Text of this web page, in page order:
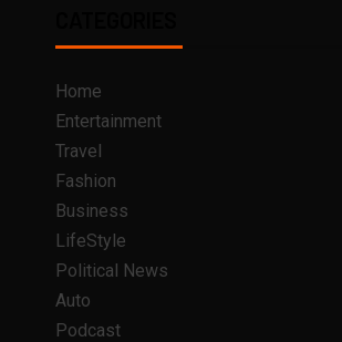
Home
Entertainment
Travel
Fashion
Business
LifeStyle
Political News
Auto
Podcast